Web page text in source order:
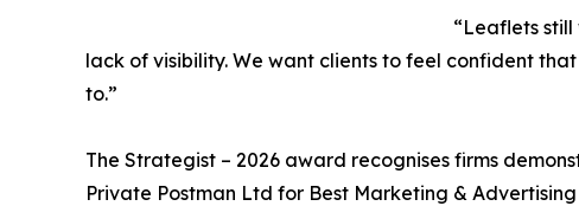
“Leaflets still
lack of visibility. We want clients to feel confident
to.”
The Strategist – 2026 award recognises firms
Private Postman Ltd for Best Marketing &